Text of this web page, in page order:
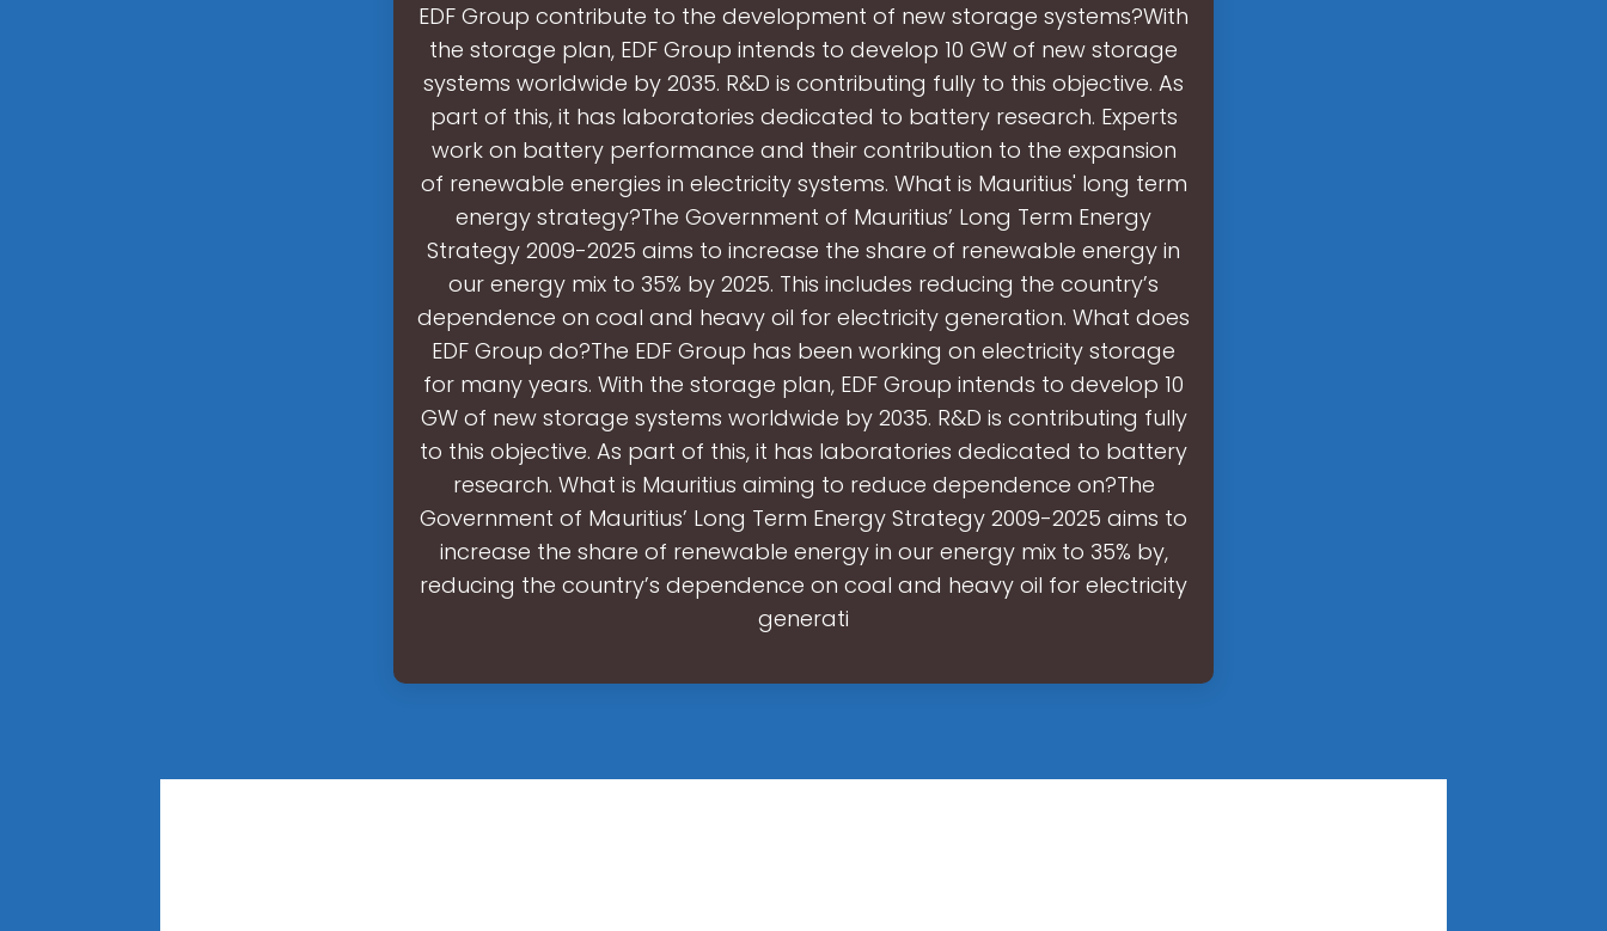
EDF Group contribute to the development of new storage systems?With
the storage plan, EDF Group intends to develop 10 GW of new storage
systems worldwide by 2035. R&D is contributing fully to this objective. As
part of this, it has laboratories dedicated to battery research. Experts
work on battery performance and their contribution to the expansion
of renewable energies in electricity systems. What is Mauritius' long term
energy strategy?The Government of Mauritius’ Long Term Energy
Strategy 2009-2025 aims to increase the share of renewable energy in
our energy mix to 35% by 2025. This includes reducing the country’s
dependence on coal and heavy oil for electricity generation. What does
EDF Group do?The EDF Group has been working on electricity storage
for many years. With the storage plan, EDF Group intends to develop 10
GW of new storage systems worldwide by 2035. R&D is contributing fully
to this objective. As part of this, it has laboratories dedicated to battery
research. What is Mauritius aiming to reduce dependence on?The
Government of Mauritius’ Long Term Energy Strategy 2009-2025 aims to
increase the share of renewable energy in our energy mix to 35% by,
reducing the country’s dependence on coal and heavy oil for electricity
generati